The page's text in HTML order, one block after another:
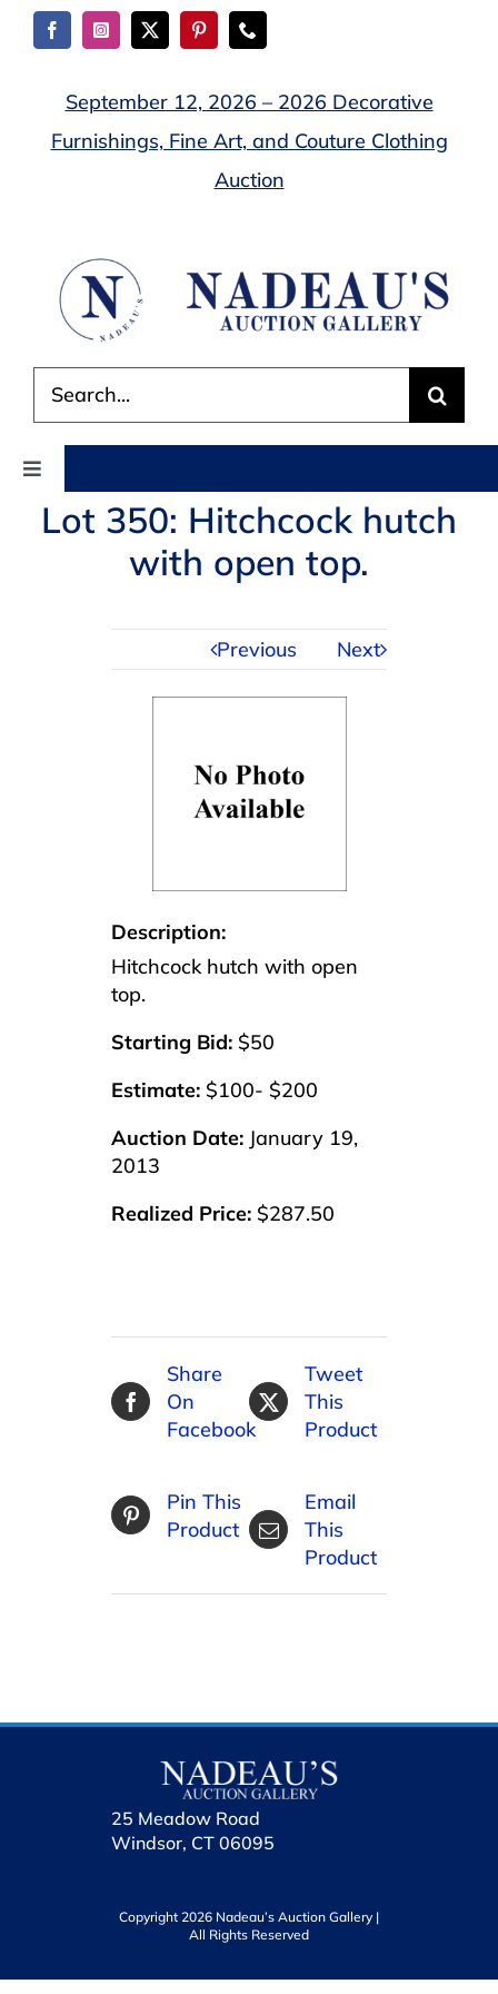
Skip
September 12, 2026 – 2026 Decorative
Furnishings, Fine Art, and Couture Clothing
Auction
for:
Toggle
Navigation
AUCTIONS
CONTACT US
Lot 350: Hitchcock hutch
with open top.
Previous Next
Description:
Hitchcock hutch with open
top.
Starting Bid: $50
Estimate: $100- $200
Auction Date: January 19,
2013
Realized Price: $287.50
Share
On
Facebook
Tweet
This
Product
Pin This
Product
Email
This
Product
25 Meadow Road
Windsor, CT 06095
Copyright 2026 Nadeau’s Auction Gallery |
All Rights Reserved